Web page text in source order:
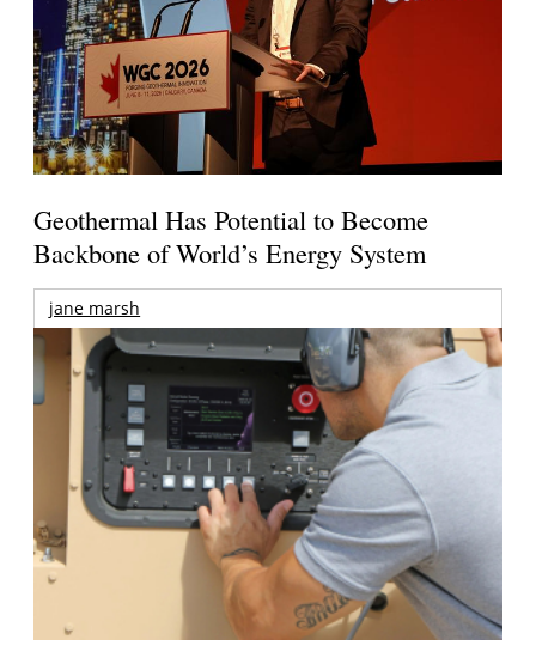
Geothermal Has Potential to Become
Backbone of World’s Energy System
jane marsh